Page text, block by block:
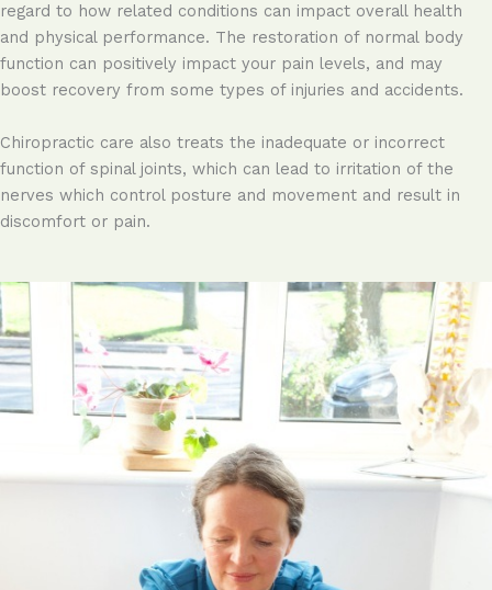
regard to how related conditions can impact overall health
and physical performance. The restoration of normal body
function can positively impact your pain levels, and may
boost recovery from some types of injuries and accidents.
Chiropractic care also treats the inadequate or incorrect
function of spinal joints, which can lead to irritation of the
nerves which control posture and movement and result in
discomfort or pain.